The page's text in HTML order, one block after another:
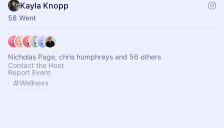
Kayla Knopp
58 Went
Nicholas Page, chris humphreys and 56 others
Contact the Host
Report Event
Wellness